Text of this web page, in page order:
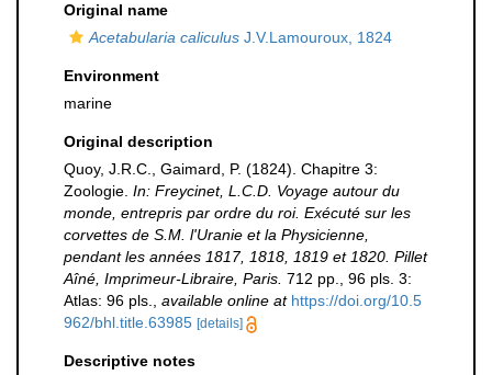
Original name
Acetabularia caliculus J.V.Lamouroux, 1824
Environment
marine
Original description
Quoy, J.R.C., Gaimard, P. (1824). Chapitre 3:
Zoologie. In: Freycinet, L.C.D. Voyage autour du
monde, entrepris par ordre du roi. Exécuté sur les
corvettes de S.M. l'Uranie et la Physicienne,
pendant les années 1817, 1818, 1819 et 1820. Pillet
Aîné, Imprimeur-Libraire, Paris. 712 pp., 96 pls. 3:
Atlas: 96 pls.
available online at https://doi.org/10.5
962/bhl.title.63985 [details]
Descriptive notes